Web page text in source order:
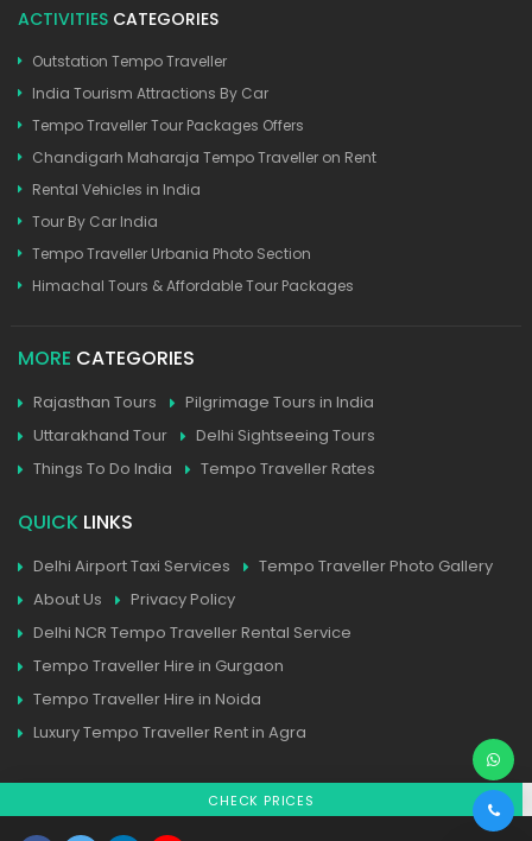
ACTIVITIES CATEGORIES
Outstation Tempo Traveller
India Tourism Attractions By Car
Tempo Traveller Tour Packages Offers
Chandigarh Maharaja Tempo Traveller on Rent
Rental Vehicles in India
Tour By Car India
Tempo Traveller Urbania Photo Section
Himachal Tours & Affordable Tour Packages
MORE CATEGORIES
Rajasthan Tours
Pilgrimage Tours in India
Uttarakhand Tour
Delhi Sightseeing Tours
Things To Do India
Tempo Traveller Rates
QUICK LINKS
Delhi Airport Taxi Services
Tempo Traveller Photo Gallery
About Us
Privacy Policy
Delhi NCR Tempo Traveller Rental Service
Tempo Traveller Hire in Gurgaon
Tempo Traveller Hire in Noida
Luxury Tempo Traveller Rent in Agra
CHECK PRICES